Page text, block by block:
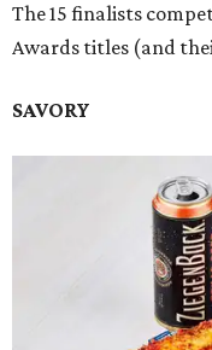
The 15 finalists
Awards titles (and
SAVORY